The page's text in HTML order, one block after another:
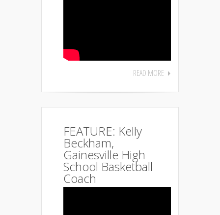
READ MORE
FEATURE: Kelly
Beckham,
Gainesville High
School Basketball
Coach